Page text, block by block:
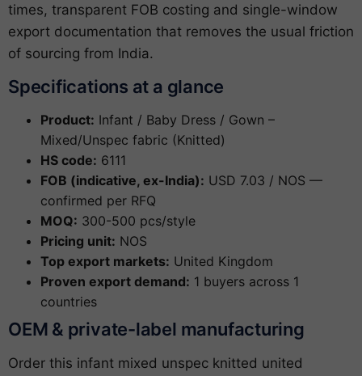
times, transparent FOB costing and single-window
export documentation that removes the usual friction
of sourcing from India.
Specifications at a glance
Product: Infant / Baby Dress / Gown –
Mixed/Unspec fabric (Knitted)
HS code: 6111
FOB (indicative, ex-India): USD 7.03 / NOS —
confirmed per RFQ
MOQ: 300-500 pcs/style
Pricing unit: NOS
Top export markets: United Kingdom
Proven export demand: 1 buyers across 1
countries
OEM & private-label manufacturing
Order this infant mixed unspec knitted united